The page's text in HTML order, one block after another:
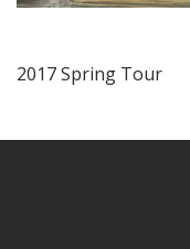
2017 Spring Tour